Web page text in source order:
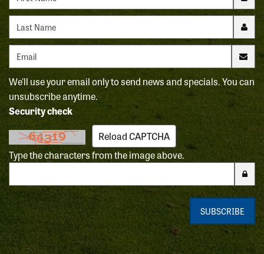
Last name
Email address
We'll use your email only to send news and specials. You can
unsubscribe anytime.
Security check
Reload CAPTCHA
Type the characters from the image above.
SUBSCRIBE